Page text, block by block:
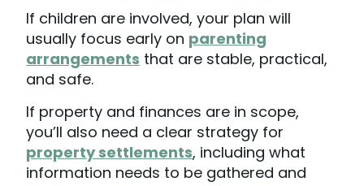
If children are involved, your plan will
usually focus early on parenting
arrangements that are stable, practical,
and safe.
If property and finances are in scope,
you’ll also need a clear strategy for
property settlements, including what
information needs to be gathered and